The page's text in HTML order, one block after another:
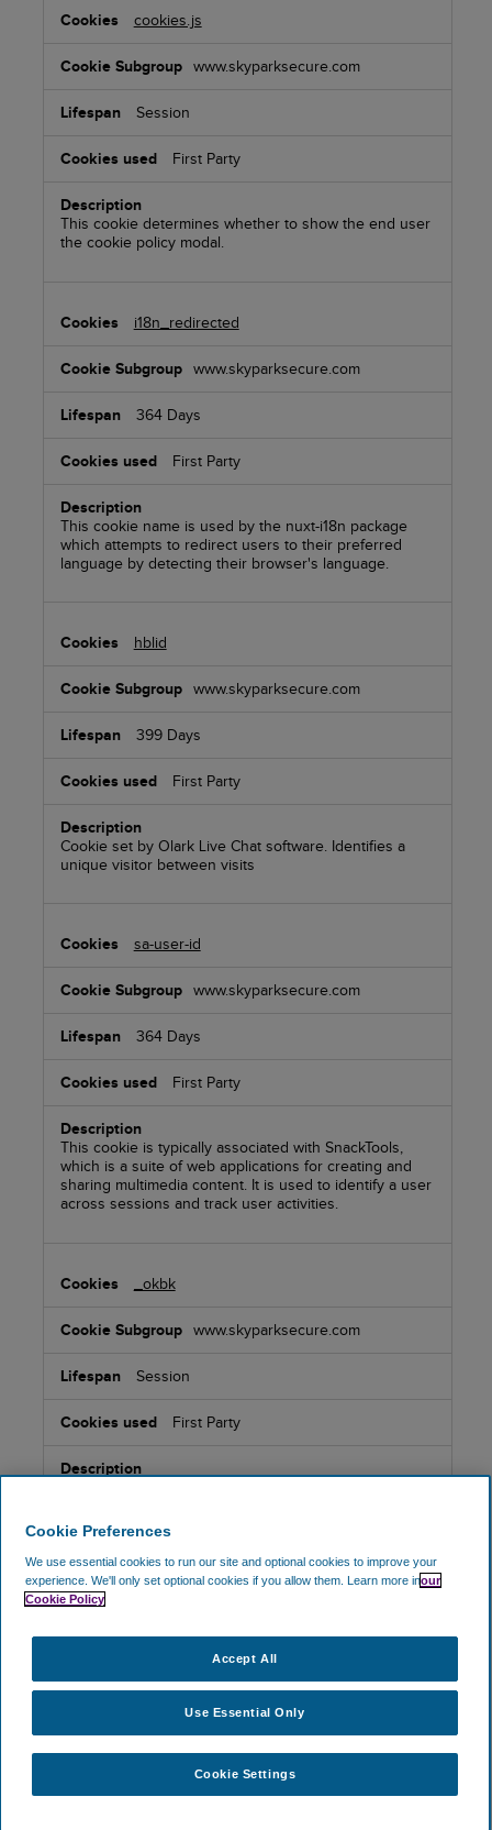
cookies.js
www.skyparksecure.com
Session
First Party
This cookie determines whether to show the end user
the cookie policy modal.
i18n_redirected
www.skyparksecure.com
364 Days
First Party
This cookie name is used by the nuxt-i18n package
which attempts to redirect users to their preferred
language by detecting their browser's language.
hblid
www.skyparksecure.com
399 Days
First Party
Cookie set by Olark Live Chat software. Identifies a
unique visitor between visits
sa-user-id
www.skyparksecure.com
364 Days
First Party
This cookie is typically associated with SnackTools,
which is a suite of web applications for creating and
sharing multimedia content. It is used to identify a user
across sessions and track user activities.
_okbk
www.skyparksecure.com
Session
First Party
messaging communication with visitors. Contains
www.skyparksecure.com
Session
Cookie Preferences
We use essential cookies to run our site and optional cookies to improve your
experience. We'll only set optional cookies if you allow them. Learn more inour
Cookie Policy
Cookie Settings
Use Essential Only
Accept All